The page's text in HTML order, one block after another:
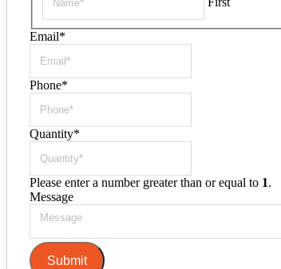
Email*
Phone*
Quantity*
Please enter a number greater than or equal to 1.
Message
Submit